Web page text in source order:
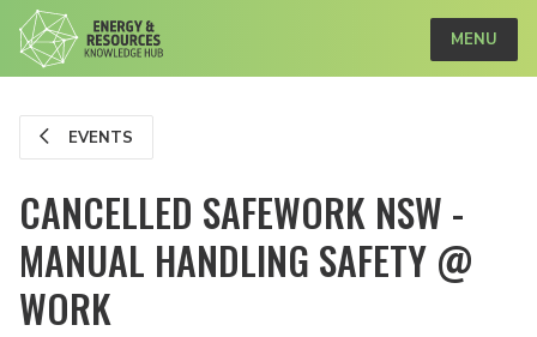
MENU
EVENTS
CANCELLED SAFEWORK NSW -
MANUAL HANDLING SAFETY @
WORK